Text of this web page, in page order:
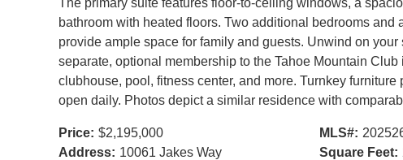
bathroom with heated floors. Two additional bedrooms
provide ample space for family and guests. Unwind on
separate, optional membership to the Tahoe Mountain
clubhouse, pool, fitness center, and more. Turnkey
open daily. Photos depict a similar residence with
Price: $2,195,000
Address: 10061 Jakes Way
MLS#:
Square Feet: